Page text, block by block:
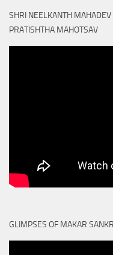
SHRI NEELKANTH
PRATISHTHA MAHOTSAV
GLIMPSES OF MAKAR